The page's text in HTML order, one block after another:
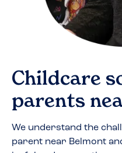
Childcare
parents
We understand the
parent near Belmont